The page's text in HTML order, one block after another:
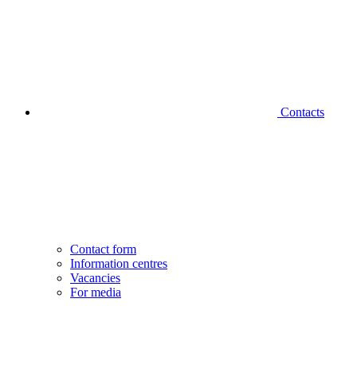
Contacts
Contact form
Information centres
Vacancies
For media